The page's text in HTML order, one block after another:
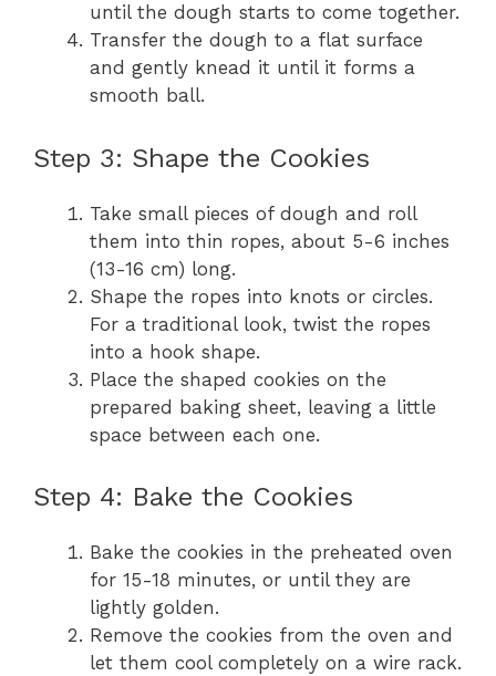
until the dough starts to come together.
Transfer the dough to a flat surface
and gently knead it until it forms a
smooth ball.
Step 3: Shape the Cookies
Take small pieces of dough and roll
them into thin ropes, about 5-6 inches
(13-16 cm) long.
Shape the ropes into knots or circles.
For a traditional look, twist the ropes
into a hook shape.
Place the shaped cookies on the
prepared baking sheet, leaving a little
space between each one.
Step 4: Bake the Cookies
Bake the cookies in the preheated oven
for 15-18 minutes, or until they are
lightly golden.
Remove the cookies from the oven and
let them cool completely on a wire rack.